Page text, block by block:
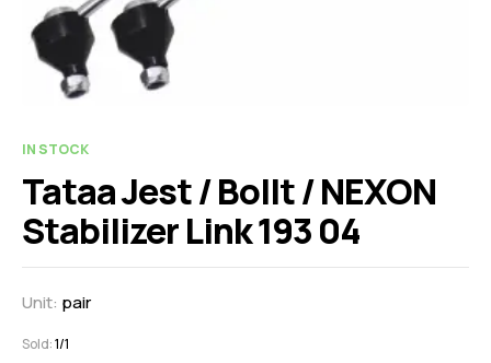
IN STOCK
Tataa Jest / Bollt / NEXON
Stabilizer Link 193 04
Unit: pair
Sold:1/1